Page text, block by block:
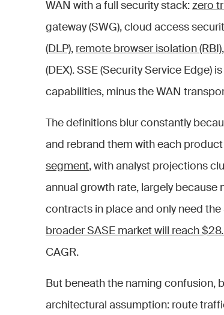
WAN with a full security stack: zero
gateway (SWG), cloud access
(DLP), remote browser isolation (RBI)
(DEX). SSE (Security Service Edge)
capabilities, minus the WAN
The definitions blur constantly
and rebrand them with each product
segment, with analyst projections
annual growth rate, largely because
contracts in place and only need the
broader SASE market will reach
CAGR.
But beneath the naming confusion,
architectural assumption: route